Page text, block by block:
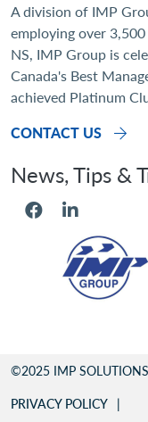
A division of IMP
employing over
NS, IMP Group is
Canada's Best
achieved Platinum
CONTACT US
Social Menu
Footer
©2025 IMP
PRIVACY POLICY